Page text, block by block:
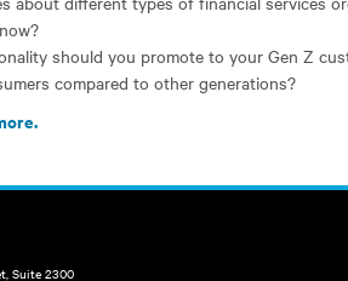
should you promote to your Gen Z
compared to other generations?
Suite 2300